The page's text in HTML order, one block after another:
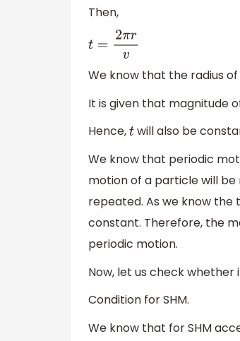
Then,
t =2 rv
We know that the radius
It is given that magnitude
Hence,twill also be
We know that periodic
motion of a particle will
repeated. As we know
constant. Therefore, the
periodic motion.
Now, let us check
Condition for SHM.
We know that for SHM